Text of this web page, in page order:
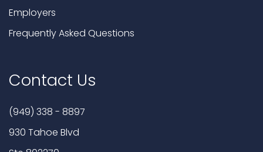
Employers
Frequently Asked Questions
Contact Us
(949) 338 - 8897
930 Tahoe Blvd